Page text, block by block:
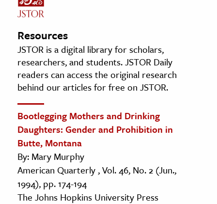
Resources
JSTOR is a digital library for scholars,
researchers, and students. JSTOR Daily
readers can access the original research
behind our articles for free on JSTOR.
Bootlegging Mothers and Drinking
Daughters: Gender and Prohibition in
Butte, Montana
By: Mary Murphy
American Quarterly , Vol. 46, No. 2 (Jun.,
1994), pp. 174-194
The Johns Hopkins University Press